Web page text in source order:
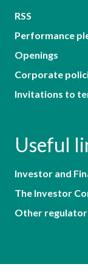
RSS
Performance
Openings
Corporate
Invitations to
Useful
Investor and
The Investor
Other